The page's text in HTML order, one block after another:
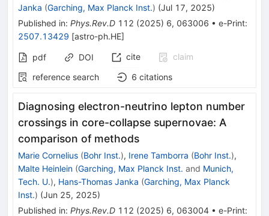
Janka (Garching, Max Planck Inst.) (Jul 17, 2025)
Published in: Phys.Rev.D 112 (2025) 6, 063006 • e-Print:
2507.13429 [astro-ph.HE]
pdf DOI cite
claim
reference search
6 citations
Diagnosing electron-neutrino lepton number
crossings in core-collapse supernovae: A
comparison of methods
Marie Cornelius (Bohr Inst.), Irene Tamborra (Bohr Inst.),
Malte Heinlein (Garching, Max Planck Inst. and Munich,
Tech. U.), Hans-Thomas Janka (Garching, Max Planck
Inst.) (Jun 25, 2025)
Published in: Phys.Rev.D 112 (2025) 6, 063004 • e-Print: